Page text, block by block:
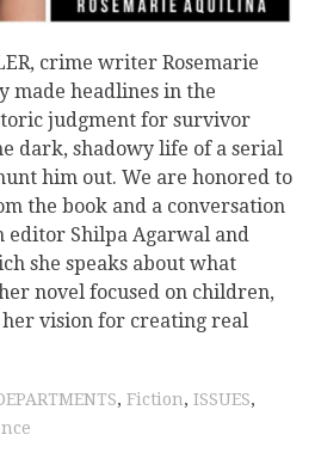
crime writer Rosemarie
made headlines in the
judgment for survivor
dark, shadowy life of a serial
him out. We are honored to
the book and a conversation
editor Shilpa Agarwal and
she speaks about what
novel focused on children,
vision for creating real
, Fiction, ISSUES,